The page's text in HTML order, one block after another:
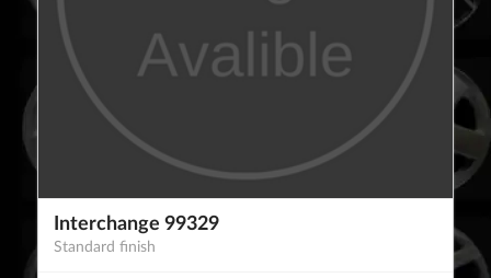
Interchange 99329
Standard finish